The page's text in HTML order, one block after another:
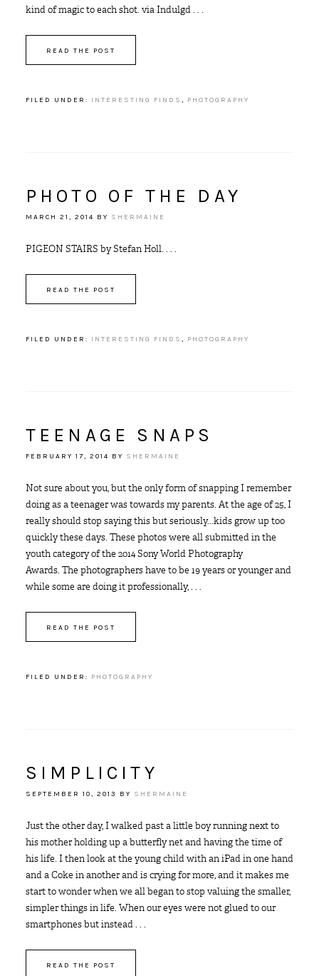
kind of magic to each shot. via Indulgd . . .
READ THE POST
FILED UNDER: INTERESTING FINDS , PHOTOGRAPHY
PHOTO OF THE DAY
MARCH 21, 2014 BY SHERMAINE
PIGEON STAIRS by Stefan Holl. . . .
READ THE POST
FILED UNDER: INTERESTING FINDS , PHOTOGRAPHY
TEENAGE SNAPS
FEBRUARY 17, 2014 BY SHERMAINE
Not sure about you, but the only form of snapping I remember
doing as a teenager was towards my parents. At the age of 25, I
really should stop saying this but seriously...kids grow up too
quickly these days. These photos were all submitted in the
youth category of the 2014 Sony World Photography
Awards. The photographers have to be 19 years or younger and
while some are doing it professionally, . . .
READ THE POST
FILED UNDER: PHOTOGRAPHY
SIMPLICITY
SEPTEMBER 10, 2013 BY SHERMAINE
Just the other day, I walked past a little boy running next to
his mother holding up a butterfly net and having the time of
his life. I then look at the young child with an iPad in one hand
and a Coke in another and is crying for more, and it makes me
start to wonder when we all began to stop valuing the smaller,
simpler things in life. When our eyes were not glued to our
smartphones but instead . . .
READ THE POST